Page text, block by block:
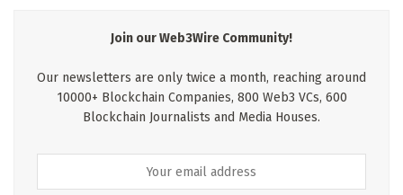
Join our Web3Wire Community!
Our newsletters are only twice a month, reaching around
10000+ Blockchain Companies, 800 Web3 VCs, 600
Blockchain Journalists and Media Houses.